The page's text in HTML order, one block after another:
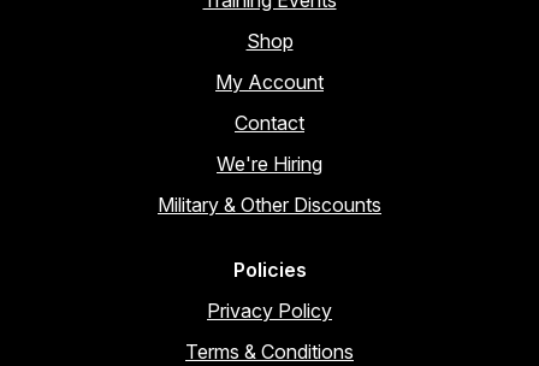
Shop
My Account
Contact
We're Hiring
Military & Other Discounts
Policies
Privacy Policy
Terms & Conditions